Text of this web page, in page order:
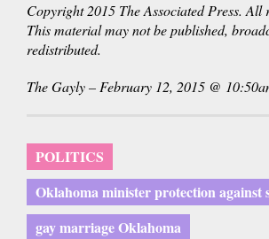
Copyright 2015 The Associated Press. All
This material may not be published,
redistributed.
The Gayly – February 12, 2015 @
POLITICS
Oklahoma minister protection against
gay marriage Oklahoma